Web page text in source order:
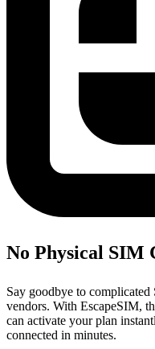
No Physical SIM
Say goodbye to
vendors. With EscapeSIM,
can activate your plan
connected in minutes.